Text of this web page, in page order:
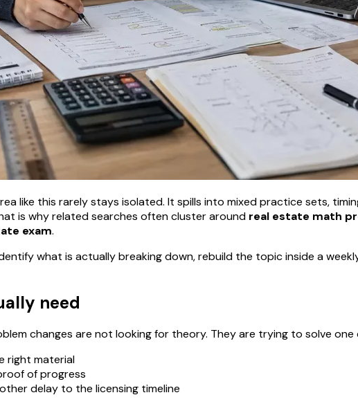
like this rarely stays isolated. It spills into mixed practice sets,
is why related searches often cluster around real estate math
exam.
what is actually breaking down, rebuild the topic inside a
need
changes are not looking for theory. They are trying to solve
right material
of progress
delay to the licensing timeline